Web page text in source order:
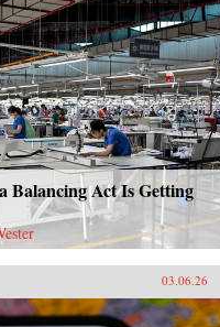
Balancing Act Is Getting
03.06.26